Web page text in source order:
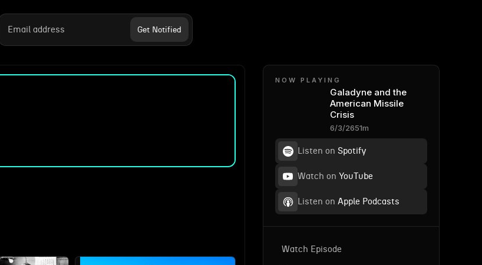
NOW PLAYING
Galadyne and the
American Missile
Crisis
6/3/2651m
Listen on Spotify
Watch on YouTube
Listen on Apple Podcasts
Watch Episode